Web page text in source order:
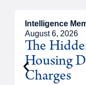
Intelligence
August 6, 2026
The
Housing
Charges